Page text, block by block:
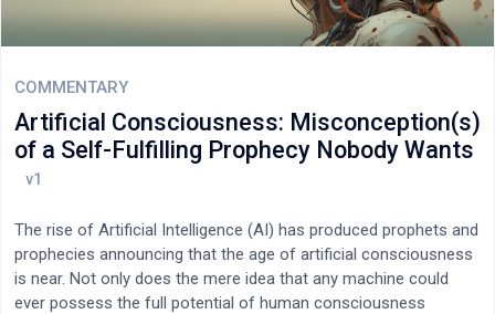
concept and showed that the basics needed to build such a
system for snake classification are possible with current
brings together computer scientists and biologists, generally
COMMENTARY
Artificial Consciousness: Misconception(s)
of a Self-Fulfilling Prophecy Nobody Wants
The rise of Artificial Intelligence (AI) has produced prophets and
prophecies announcing that the age of artificial consciousness
is near. Not only does the mere idea that any machine could
ever possess the full potential of human consciousness